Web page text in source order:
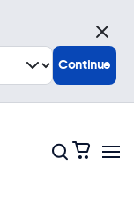
Close
Continue